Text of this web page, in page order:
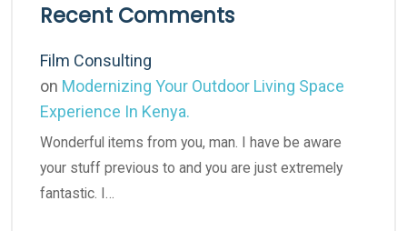
Recent Comments
Film Consulting
on Modernizing Your Outdoor Living Space
Experience In Kenya.
Wonderful items from you, man. I have be aware
your stuff previous to and you are just extremely
fantastic. I…